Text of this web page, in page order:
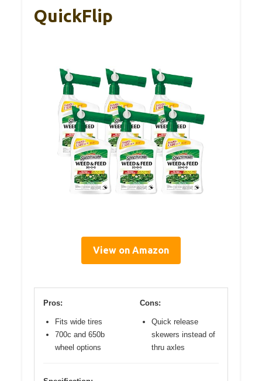
QuickFlip
View on Amazon
Pros:
Fits wide tires
700c and 650b
wheel options
Cons:
Quick release
skewers instead of
thru axles